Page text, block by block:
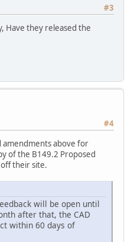
#3
Have they released the
#4
amendments above for
of the B149.2 Proposed
their site.
will be open until
after that, the CAD
within 60 days of